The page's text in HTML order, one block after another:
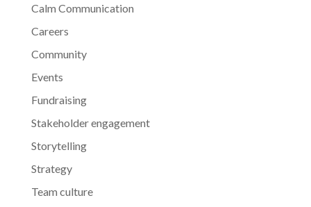
Calm Communication
Careers
Community
Events
Fundraising
Stakeholder engagement
Storytelling
Strategy
Team culture